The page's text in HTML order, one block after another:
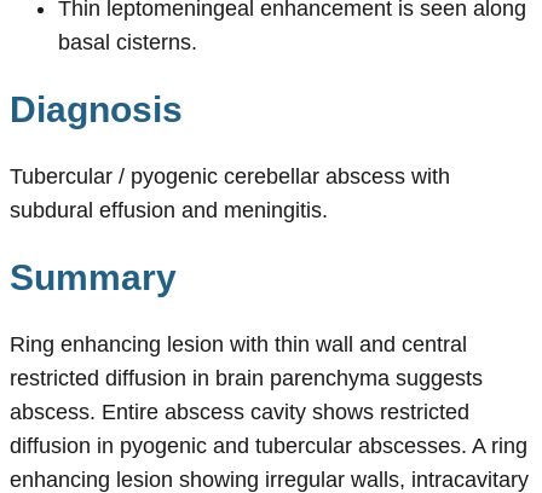
Thin leptomeningeal enhancement is seen along
basal cisterns.
Diagnosis
Tubercular / pyogenic cerebellar abscess with
subdural effusion and meningitis.
Summary
Ring enhancing lesion with thin wall and central
restricted diffusion in brain parenchyma suggests
abscess. Entire abscess cavity shows restricted
diffusion in pyogenic and tubercular abscesses. A ring
enhancing lesion showing irregular walls, intracavitary